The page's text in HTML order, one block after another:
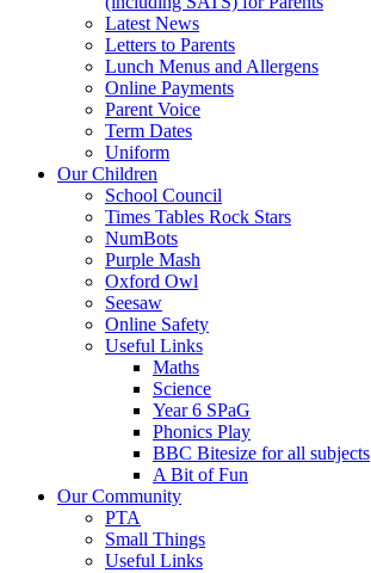
Latest News
Letters to Parents
Lunch Menus and Allergens
Online Payments
Parent Voice
Term Dates
Uniform
Our Children
School Council
Times Tables Rock Stars
NumBots
Purple Mash
Oxford Owl
Seesaw
Online Safety
Useful Links
Maths
Science
Year 6 SPaG
Phonics Play
BBC Bitesize for all subjects
A Bit of Fun
Our Community
PTA
Small Things
Useful Links